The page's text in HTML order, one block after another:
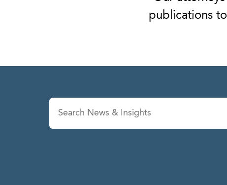
publications